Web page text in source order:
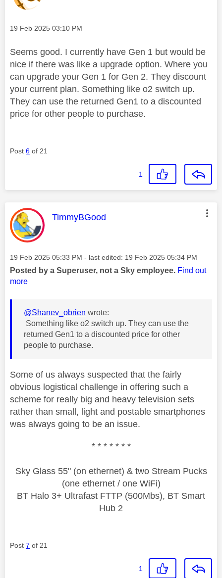
Message posted on
‎19 Feb 2025 03:10 PM
Seems good. I currently have Gen 1 but would be
nice if there was like a upgrade option. Where you
can upgrade your Gen 1 for Gen 2. They discount
your current plan. Something like o2 switch up.
They can use the returned Gen1 to a discounted
price for other people to purchase.
Post 6 of 21
1
This message was authored by:
TimmyBGood
Message posted on
‎19 Feb 2025 05:33 PM - last edited: ‎19 Feb 2025 05:34 PM
Posted by a Superuser, not a Sky employee. Find out
more
@Shanev_obrien wrote:
Something like o2 switch up. They can use the
returned Gen1 to a discounted price for other
people to purchase.
Some of us always suspected that the fairly
obvious logistical challenge in offering such a
scheme for really big and heavy television sets
rather than small, light and postable smartphones
was always going to be an issue.
* * * * * * *
Sky Glass 55" (on ethernet) & two Stream Pucks
(one ethernet / one WiFi)
BT Halo 3+ Ultrafast FTTP (500Mbs), BT Smart
Hub 2
Post 7 of 21
1